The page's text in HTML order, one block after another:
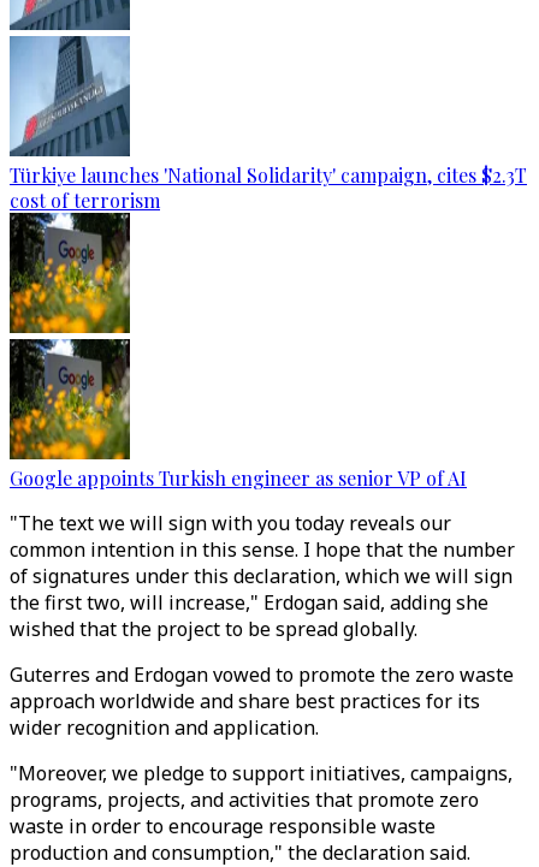
Türkiye launches 'National Solidarity' campaign, cites $2.3T
cost of terrorism
Google appoints Turkish engineer as senior VP of AI
"The text we will sign with you today reveals our
common intention in this sense. I hope that the number
of signatures under this declaration, which we will sign
the first two, will increase," Erdogan said, adding she
wished that the project to be spread globally.
Guterres and Erdogan vowed to promote the zero waste
approach worldwide and share best practices for its
wider recognition and application.
"Moreover, we pledge to support initiatives, campaigns,
programs, projects, and activities that promote zero
waste in order to encourage responsible waste
production and consumption," the declaration said.